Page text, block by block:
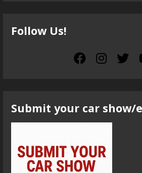
Follow Us!
Submit your car show/